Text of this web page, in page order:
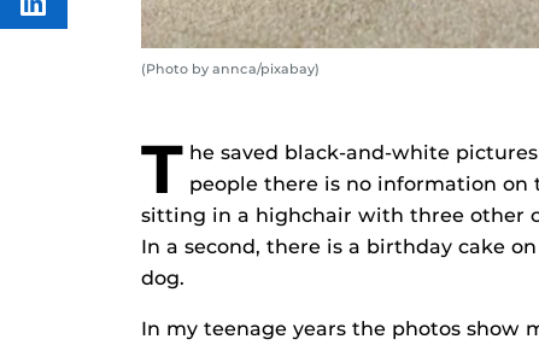
(Photo by annca/pixabay)
T he saved black-and-white
people there is no information on
sitting in a highchair with three other
In a second, there is a birthday cake
dog.
In my teenage years the photos show
SHARE
THIS